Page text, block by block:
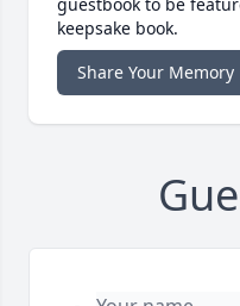
keepsake book.
Share Your Memory